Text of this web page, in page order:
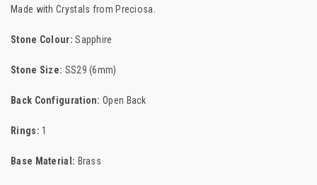
Made with Crystals from Preciosa.
Stone Colour:Sapphire
Stone Size: SS29 (6mm)
Back Configuration: Open Back
Rings: 1
Base Material: Brass